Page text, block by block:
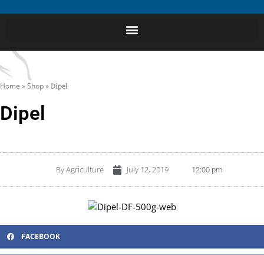
Home » Shop » Dipel
Dipel
ByAgriculture July 12, 2019 12:00 pm
FACEBOOK